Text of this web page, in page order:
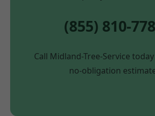
(855) 810-
Call Midland-Tree-Service
no-obligation